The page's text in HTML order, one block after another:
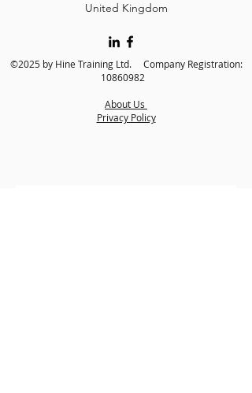
United Kingdom
©2025 by Hine Training Ltd. Company Registration:
10860982
About Us
Privacy Policy